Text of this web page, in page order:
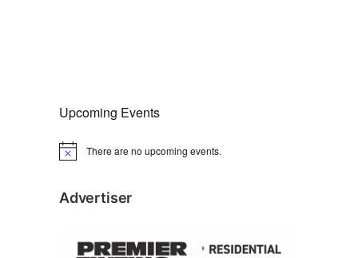
Upcoming Events
N
c
There are no upcoming events.
Advertiser